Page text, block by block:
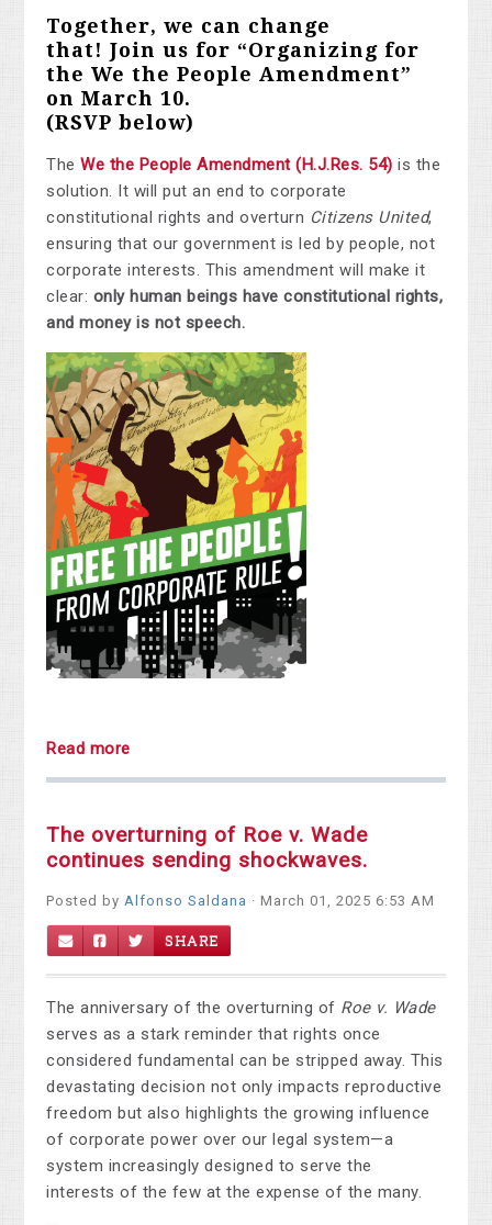
Together, we can change
that!Join us for “Organizing for
the We the People Amendment”
on March 10.
(RSVP below)
The We the People Amendment (H.J.Res. 54) is the
solution. It will put an end to corporate
constitutional rights and overturn Citizens United,
ensuring that our government is led by people, not
corporate interests. This amendment will make it
clear: only human beings have constitutional rights,
and money is not speech.
Read more
The overturning of Roe v. Wade
continues sending shockwaves.
Posted by Alfonso Saldana · March 01, 2025 6:53 AM
SHARE
The anniversary of the overturning of Roe v. Wade
serves as a stark reminder that rights once
considered fundamental can be stripped away. This
devastating decision not only impacts reproductive
freedom but also highlights the growing influence
of corporate power over our legal system—a
system increasingly designed to serve the
interests of the few at the expense of the many.